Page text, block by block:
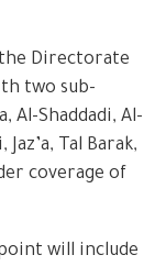
Directorate
two sub-
Al-Shaddadi, Al-
Tal Barak,
coverage of
will include